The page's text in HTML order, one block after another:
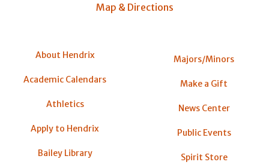
Map & Directions
About Hendrix
Academic Calendars
Athletics
Apply to Hendrix
Bailey Library
Majors/Minors
Make a Gift
News Center
Public Events
Spirit Store